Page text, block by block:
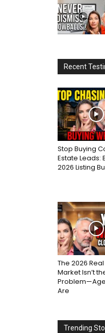
Recent
Stop Buying
Estate Leads:
2026 Listing
The 2026
Market Isn’t
Are
Trending